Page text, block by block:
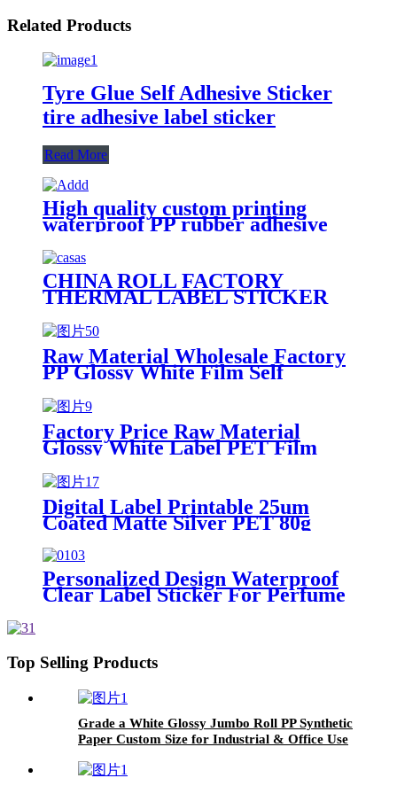
Related Products
Tyre Glue Self Adhesive Sticker
tire adhesive label sticker
Read More
High quality custom printing
waterproof PP rubber adhesive
tyre sticker label for tire
CHINA ROLL FACTORY
THERMAL LABEL STICKER
PRINTER SELF ADHESIVE
Raw Material Wholesale Factory
PP Glossy White Film Self
Adhesive Paper Roll Label Stock
Jumbo Label/Water-Based
Adhesive/60g Glassine Release
Liner
Factory Price Raw Material
Glossy White Label PET Film
Self Adhesive Label Jumbo Roll /
Hot-melt Adhesive / 60g Glassine
Release Liner
Digital Label Printable 25um
Coated Matte Silver PET 80g
Printing
Personalized Design Waterproof
Clear Label Sticker For Perfume
Top Selling Products
Grade a White Glossy Jumbo Roll PP Synthetic
Paper Custom Size for Industrial & Office Use
Pressure Sensitive Adhesive/80g Glassine